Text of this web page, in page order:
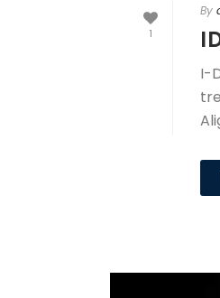
1
By
I-